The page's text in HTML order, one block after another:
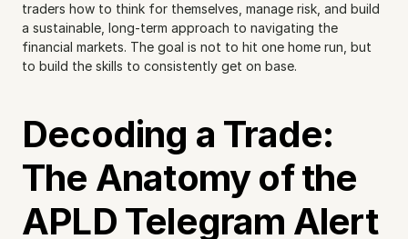
traders how to think for themselves, manage risk, and build
a sustainable, long-term approach to navigating the
financial markets. The goal is not to hit one home run, but
to build the skills to consistently get on base.
Decoding a Trade:
The Anatomy of the
APLD Telegram Alert